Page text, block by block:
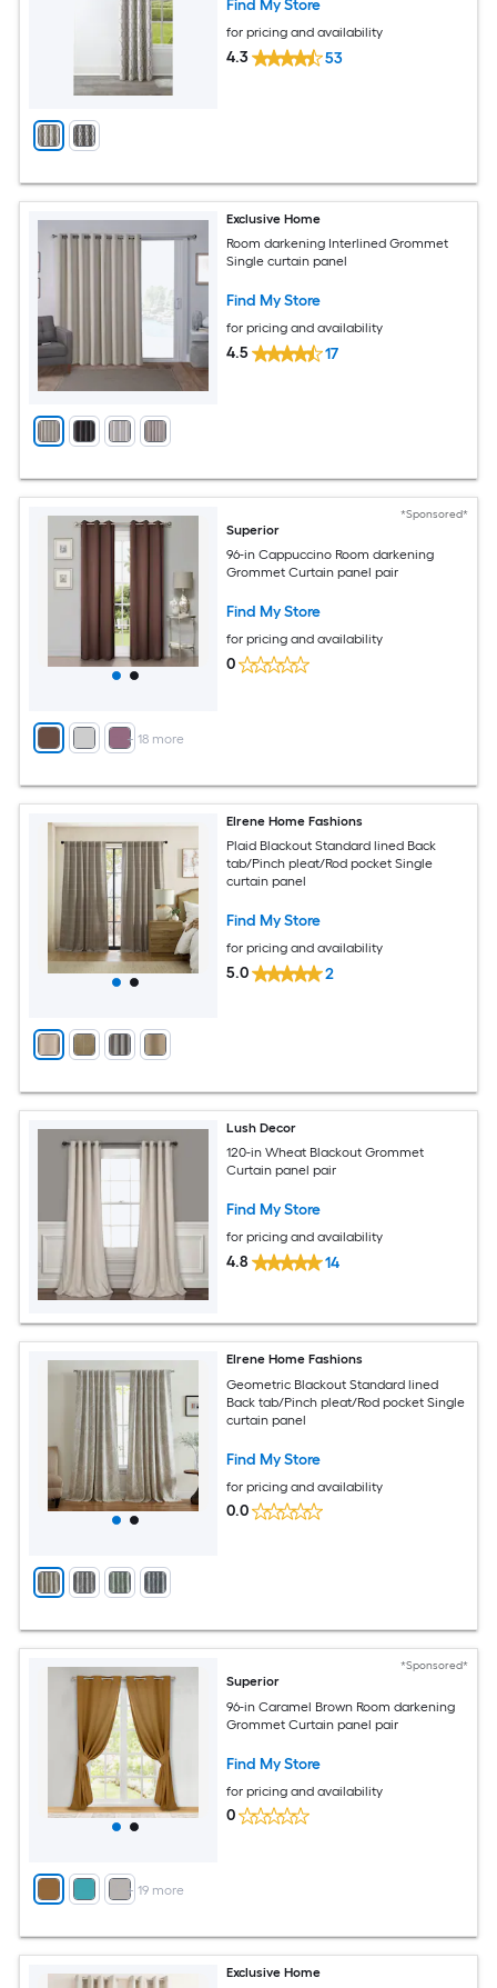
Find My Store
for pricing and availability
4.3 53
Exclusive Home
Room darkening Interlined Grommet
Single curtain panel
Find My Store
for pricing and availability
4.5 17
+ 18 more
*Sponsored*
Superior
96-in Cappuccino Room darkening
Grommet Curtain panel pair
Find My Store
for pricing and availability
0
Elrene Home Fashions
Plaid Blackout Standard lined Back
tab/Pinch pleat/Rod pocket Single
curtain panel
Find My Store
for pricing and availability
5.0 2
Lush Decor
120-in Wheat Blackout Grommet
Curtain panel pair
Find My Store
for pricing and availability
4.8 14
Elrene Home Fashions
Geometric Blackout Standard lined
Back tab/Pinch pleat/Rod pocket Single
curtain panel
Find My Store
for pricing and availability
0.0
+ 19 more
*Sponsored*
Superior
96-in Caramel Brown Room darkening
Grommet Curtain panel pair
Find My Store
for pricing and availability
0
Exclusive Home